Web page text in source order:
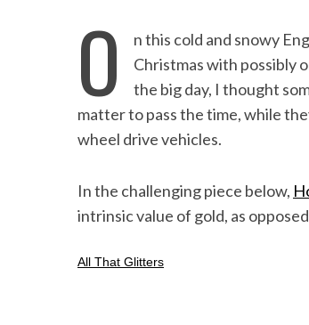
O
n this cold and snowy
Christmas with possibly
the big day, I thought
matter to pass the time, while
wheel drive vehicles.
In the challenging piece below,
intrinsic value of gold, as
All That Glitters